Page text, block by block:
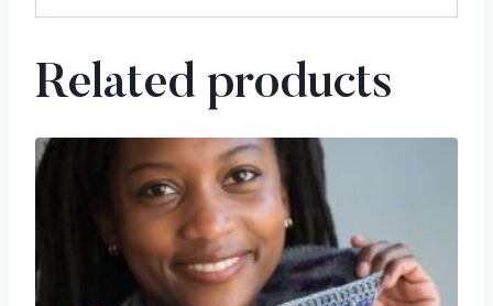
Related products